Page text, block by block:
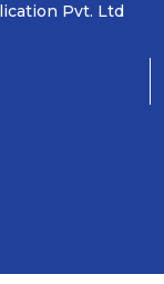
Pvt. Ltd